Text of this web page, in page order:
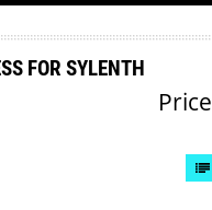
FOR SYLENTH
Price